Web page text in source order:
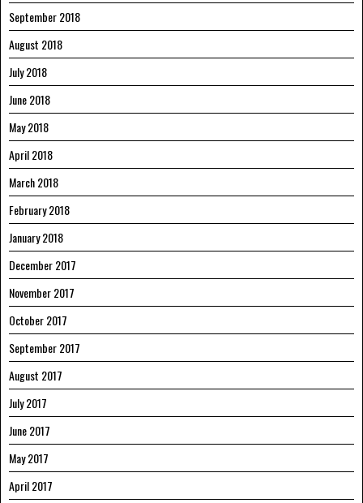
September 2018
August 2018
July 2018
June 2018
May 2018
April 2018
March 2018
February 2018
January 2018
December 2017
November 2017
October 2017
September 2017
August 2017
July 2017
June 2017
May 2017
April 2017